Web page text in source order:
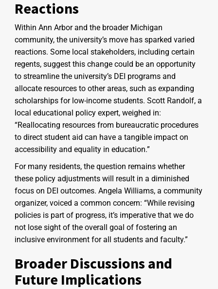
Reactions
Within Ann Arbor and the broader Michigan
community, the university’s move has sparked varied
reactions. Some local stakeholders, including certain
regents, suggest this change could be an opportunity
to streamline the university’s DEI programs and
allocate resources to other areas, such as expanding
scholarships for low-income students. Scott Randolf, a
local educational policy expert, weighed in:
“Reallocating resources from bureaucratic procedures
to direct student aid can have a tangible impact on
accessibility and equality in education.”
For many residents, the question remains whether
these policy adjustments will result in a diminished
focus on DEI outcomes. Angela Williams, a community
organizer, voiced a common concern: “While revising
policies is part of progress, it’s imperative that we do
not lose sight of the overall goal of fostering an
inclusive environment for all students and faculty.”
Broader Discussions and
Future Implications